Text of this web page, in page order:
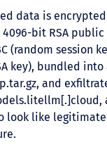
data is
bit RSA public
(random session
key), bundled
and
look like legitimate